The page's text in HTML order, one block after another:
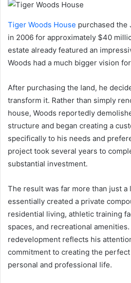
Tiger Woods House purchased the
in 2006 for approximately $40
estate already featured an
Woods had a much bigger vision
After purchasing the land, he
transform it. Rather than simply
house, Woods reportedly
structure and began creating a
specifically to his needs and
project took several years to
substantial investment.
The result was far more than just a
essentially created a private
residential living, athletic training
spaces, and recreational
redevelopment reflects his
commitment to creating the
personal and professional life.